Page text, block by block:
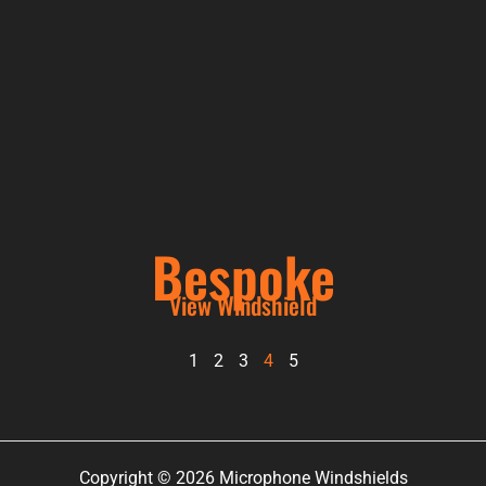
Bespoke
View Windshield
1 2 3 4 5
Copyright © 2026 Microphone Windshields